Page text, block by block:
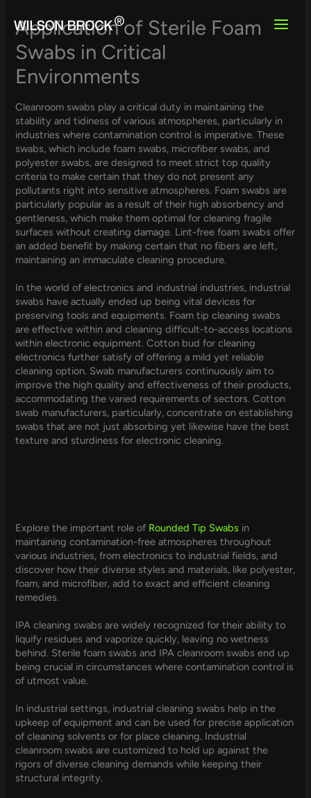
content
Application of Sterile Foam
Swabs in Critical
Environments
Cleanroom swabs play a critical duty in maintaining the
stability and tidiness of various atmospheres, particularly in
industries where contamination control is imperative. These
swabs, which include foam swabs, microfiber swabs, and
polyester swabs, are designed to meet strict top quality
criteria to make certain that they do not present any
pollutants right into sensitive atmospheres. Foam swabs are
particularly popular as a result of their high absorbency and
gentleness, which make them optimal for cleaning fragile
surfaces without creating damage. Lint-free foam swabs offer
an added benefit by making certain that no fibers are left,
maintaining an immaculate cleaning procedure.
In the world of electronics and industrial industries, industrial
swabs have actually ended up being vital devices for
preserving tools and equipments. Foam tip cleaning swabs
are effective within and cleaning difficult-to-access locations
within electronic equipment. Cotton bud for cleaning
electronics further satisfy of offering a mild yet reliable
cleaning option. Swab manufacturers continuously aim to
improve the high quality and effectiveness of their products,
accommodating the varied requirements of sectors. Cotton
swab manufacturers, particularly, concentrate on establishing
swabs that are not just absorbing yet likewise have the best
texture and sturdiness for electronic cleaning.
Explore the important role of Rounded Tip Swabs in
maintaining contamination-free atmospheres throughout
various industries, from electronics to industrial fields, and
discover how their diverse styles and materials, like polyester,
foam, and microfiber, add to exact and efficient cleaning
remedies.
IPA cleaning swabs are widely recognized for their ability to
liquify residues and vaporize quickly, leaving no wetness
behind. Sterile foam swabs and IPA cleanroom swabs end up
being crucial in circumstances where contamination control is
of utmost value.
In industrial settings, industrial cleaning swabs help in the
upkeep of equipment and can be used for precise application
of cleaning solvents or for place cleaning. Industrial
cleanroom swabs are customized to hold up against the
rigors of diverse cleaning demands while keeping their
structural integrity.